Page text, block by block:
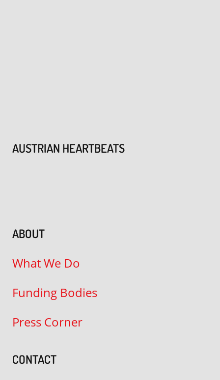
AUSTRIAN HEARTBEATS
ABOUT
What We Do
Funding Bodies
Press Corner
CONTACT